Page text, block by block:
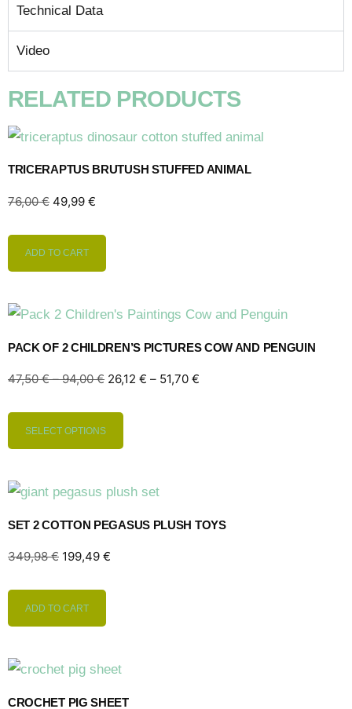
Technical Data
Video
RELATED PRODUCTS
TRICERAPTUS BRUTUSH STUFFED ANIMAL
76,00€ 49,99 €
ADD TO CART
PACK OF 2 CHILDREN’S PICTURES COW AND PENGUIN
47,50€ – 94,00€ 26,12 € – 51,70 €
SELECT OPTIONS
SET 2 COTTON PEGASUS PLUSH TOYS
349,98€ 199,49 €
ADD TO CART
CROCHET PIG SHEET